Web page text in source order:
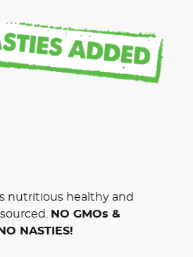
nutritious healthy and
NO GMOs &
NO NASTIES!